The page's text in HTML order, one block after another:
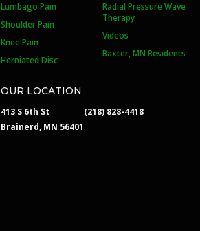
Lumbago Pain
Shoulder Pain
Knee Pain
Herniated Disc
Radial Pressure Wave
Therapy
Videos
Baxter, MN Residents
OUR LOCATION
413 S 6th St
Brainerd, MN 56401
(218) 828-4418